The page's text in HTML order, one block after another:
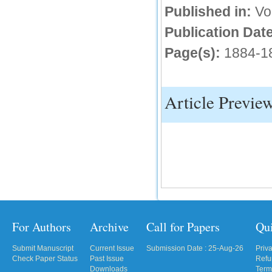
Published in:
Publication
Page(s): 1884-
Article
For Authors
Submit Manuscript
Check Paper Status
Archive
Current Issue
Past Issue
Downloads
Call for Papers
Submission Date : 25-Aug-26